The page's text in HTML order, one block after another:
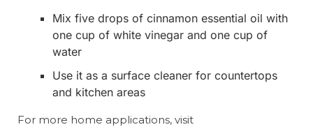
Mix five drops of cinnamon essential oil with
one cup of white vinegar and one cup of
water
Use it as a surface cleaner for countertops
and kitchen areas
For more home applications, visit